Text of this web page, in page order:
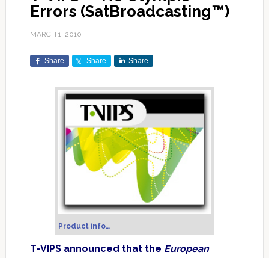
Errors (SatBroadcasting™)
MARCH 1, 2010
Share Share Share
Product info…
T-VIPS announced that the European